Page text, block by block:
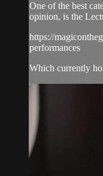
One of the best
opinion, is the
https://
performances
Which currently